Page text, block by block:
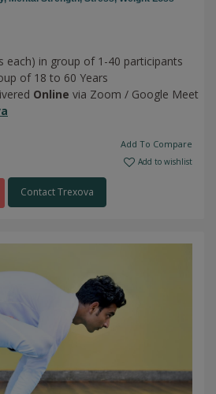
each) in group of 1-40 participants
of 18 to 60 Years
Online via Zoom / Google Meet
Add To Compare
Add to wishlist
Contact Trexova